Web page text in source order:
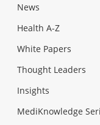
News
Health A-Z
White Papers
Thought Leaders
Insights
MediKnowledge